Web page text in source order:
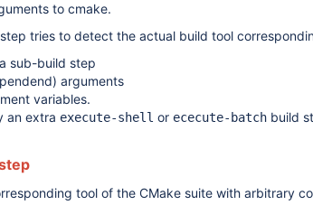
to cmake.
tries to detect the actual build tool
sub-build step
arguments
variables.
an extra execute-shell or ececute-batch build
tool of the CMake suite with arbitrary